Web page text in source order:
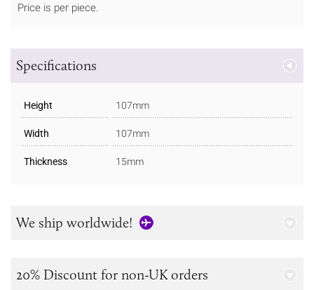
Price is per piece.
Specifications
Height 107mm
Width 107mm
Thickness 15mm
We ship worldwide!
20% Discount for non-UK orders